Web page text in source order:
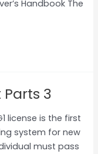
Handbook The
Parts 3
license is the first
system for new
must pass